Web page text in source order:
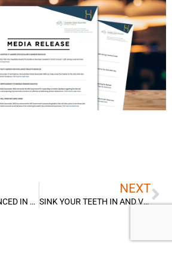
FINALISTS ANNOUNCED IN RECORD YEAR FOR 2026 AHA & PERTH AIRPORT ACCOMMODATION AWARDS
NEXT
SINK YOUR TEETH IN AND VOTE FOR WA’S BEST STEAK SANDWICH